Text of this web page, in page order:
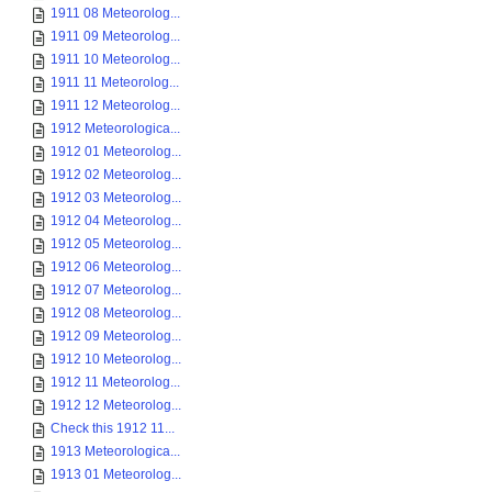
1911 08 Meteorolog...
1911 09 Meteorolog...
1911 10 Meteorolog...
1911 11 Meteorolog...
1911 12 Meteorolog...
1912 Meteorologica...
1912 01 Meteorolog...
1912 02 Meteorolog...
1912 03 Meteorolog...
1912 04 Meteorolog...
1912 05 Meteorolog...
1912 06 Meteorolog...
1912 07 Meteorolog...
1912 08 Meteorolog...
1912 09 Meteorolog...
1912 10 Meteorolog...
1912 11 Meteorolog...
1912 12 Meteorolog...
Check this 1912 11...
1913 Meteorologica...
1913 01 Meteorolog...